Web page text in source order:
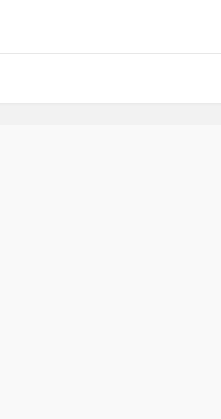
abusive, lying,
for a year now.
to her (family doc) and